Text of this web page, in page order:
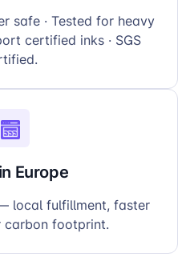
safe · Tested for heavy
certified inks · SGS
Europe
local fulfillment, faster
carbon footprint.